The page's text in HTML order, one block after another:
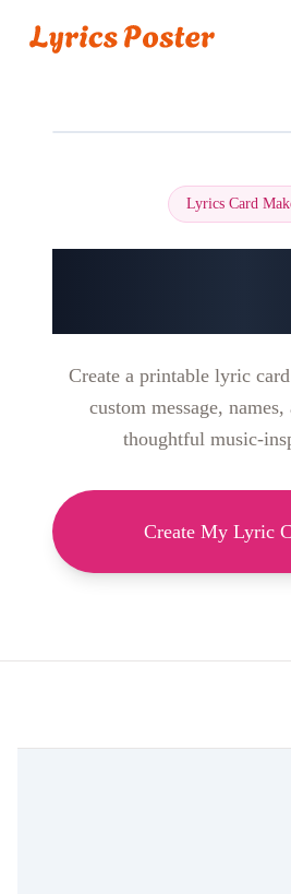
Lyrics Card
Create a printable lyric
custom message,
thoughtful music-
Create My Lyric